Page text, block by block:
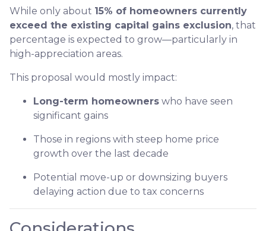
While only about 15% of homeowners currently
exceed the existing capital gains exclusion, that
percentage is expected to grow—particularly in
high-appreciation areas.
This proposal would mostly impact:
Long-term homeowners who have seen
significant gains
Those in regions with steep home price
growth over the last decade
Potential move-up or downsizing buyers
delaying action due to tax concerns